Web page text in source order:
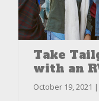
Take
with an
October 19, 2021